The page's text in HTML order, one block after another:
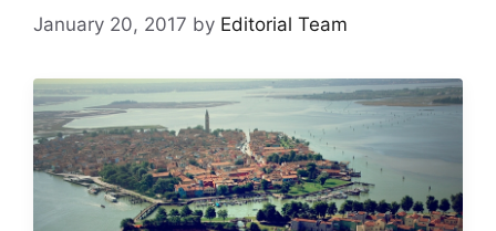
January 20, 2017 by Editorial Team